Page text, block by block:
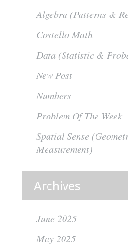
Algebra (Patterns &
Costello Math
Data (Statistic &
New Post
Numbers
Problem Of The Week
Spatial Sense
Measurement)
Archives
June 2025
May 2025